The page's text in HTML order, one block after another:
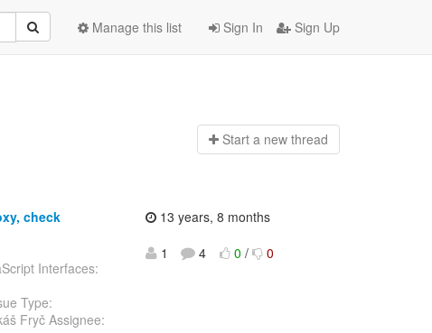
Sign In Sign Up
Manage this list
Start a new thread
check
Interfaces:
Type:
Fryč Assignee:
13 years, 8 months
1
4 0 / 0